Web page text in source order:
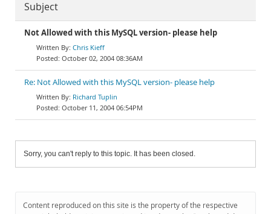
Subject
Not Allowed with this MySQL version- please help
Chris Kieff
October 02, 2004 08:36AM
Re: Not Allowed with this MySQL version- please help
Richard Tuplin
October 11, 2004 06:54PM
Sorry, you can't reply to this topic. It has been closed.
Content reproduced on this site is the property of the respective